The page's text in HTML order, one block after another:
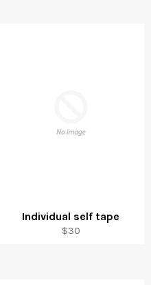
Individual self tape
Regular
$30